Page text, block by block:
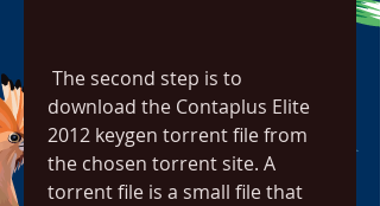
download the Contaplus Elite
2012 keygen torrent file from
the chosen torrent site. A
torrent file is a small file that